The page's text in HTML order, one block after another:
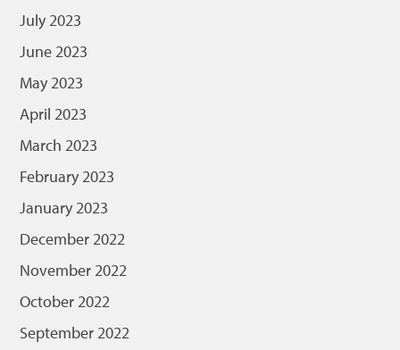
July 2023
June 2023
May 2023
April 2023
March 2023
February 2023
January 2023
December 2022
November 2022
October 2022
September 2022